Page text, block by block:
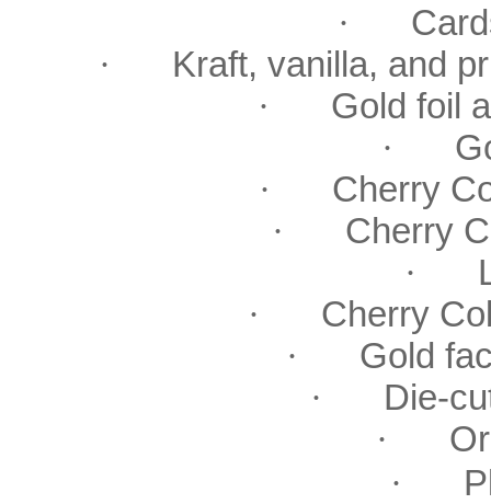
·
·
Kraft, vanilla, and
·
Gold foil
·
·
Cherry
·
Cherry
·
·
Cherry
·
Gold
·
Die-
·
·